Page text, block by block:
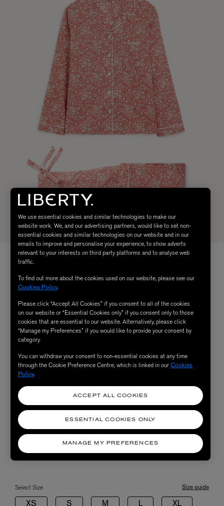
Select Size Size guide
XS S M L XL
We use essential cookies and similar technologies to make our
website work. We, and our advertising partners, would like to set non-
essential cookies and similar technologies on our website and in our
emails to improve and personalise your experience, to show adverts
relevant to your interests on third party platforms and to analyse web
traffic.
To find out more about the cookies used on our website, please see our
Cookies Policy.
Please click “Accept All Cookies” if you consent to all of the cookies
on our website or “Essential Cookies only” if you consent only to those
cookies that are essential to our website. Alternatively, please click
“Manage my Preferences” if you would like to provide your consent by
category.
You can withdraw your consent to non-essential cookies at any time
through the Cookie Preference Centre, which is linked in ourCookies
Policy.
MANAGE MY PREFERENCES
ESSENTIAL COOKIES ONLY
ACCEPT ALL COOKIES